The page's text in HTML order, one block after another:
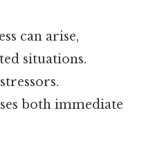
can arise,
situations.
both immediate